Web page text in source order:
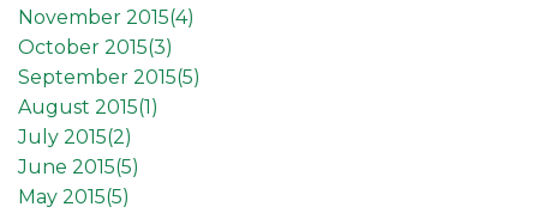
November 2015(4)
October 2015(3)
September 2015(5)
August 2015(1)
July 2015(2)
June 2015(5)
May 2015(5)